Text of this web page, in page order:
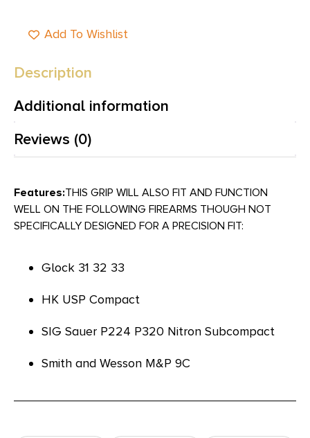
Add To Wishlist
Description
Additional information
Reviews (0)
Features:THIS GRIP WILL ALSO FIT AND FUNCTION
WELL ON THE FOLLOWING FIREARMS THOUGH NOT
SPECIFICALLY DESIGNED FOR A PRECISION FIT:
Glock 31 32 33
HK USP Compact
SIG Sauer P224 P320 Nitron Subcompact
Smith and Wesson M&P 9C